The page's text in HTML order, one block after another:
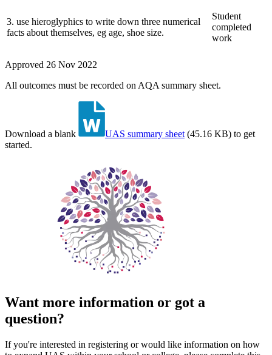
3. use hieroglyphics to write down three numerical
facts about themselves, eg age, shoe size.
Student
completed
work
Approved 26 Nov 2022
All outcomes must be recorded on AQA summary sheet.
Download a blank UAS summary sheet (45.16 KB) to get
started.
Want more information or got a
question?
If you're interested in registering or would like information on how